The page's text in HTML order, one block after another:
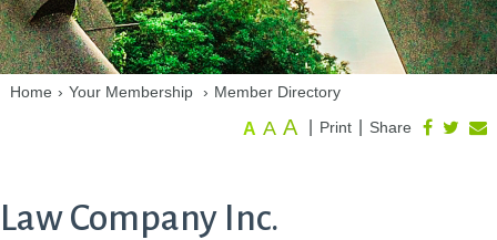
Home › Your Membership › Member Directory
Share
Print
A A A
Law Company Inc.